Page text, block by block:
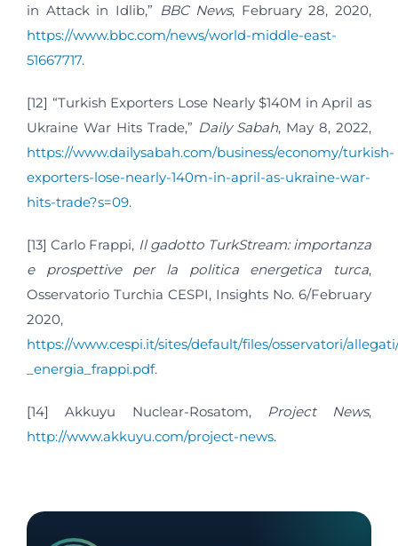
in Attack in Idlib,” BBC News, February 28, 2020,
https://www.bbc.com/news/world-middle-east-
51667717.
[12] “Turkish Exporters Lose Nearly $140M in April as
Ukraine War Hits Trade,” Daily Sabah, May 8, 2022,
https://www.dailysabah.com/business/economy/turkish-
exporters-lose-nearly-140m-in-april-as-ukraine-war-
hits-trade?s=09.
[13] Carlo Frappi, Il gadotto TurkStream: importanza
e prospettive per la politica energetica turca,
Osservatorio Turchia CESPI, Insights No. 6/February
2020,
https://www.cespi.it/sites/default/files/osservatori/
_energia_frappi.pdf.
[14] Akkuyu Nuclear-Rosatom, Project News,
http://www.akkuyu.com/project-news.